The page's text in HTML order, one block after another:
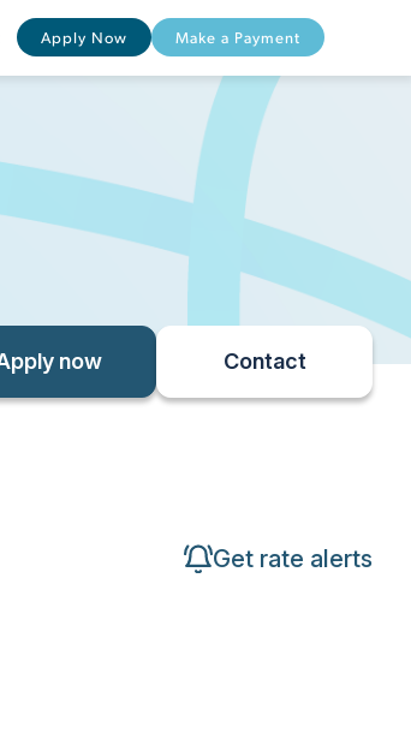
Apply Now Make a Payment